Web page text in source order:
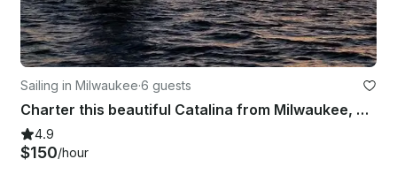
Sailing in Milwaukee·6 guests
Charter this beautiful Catalina from Milwaukee, WI - Captain Included
4.9
$150/hour